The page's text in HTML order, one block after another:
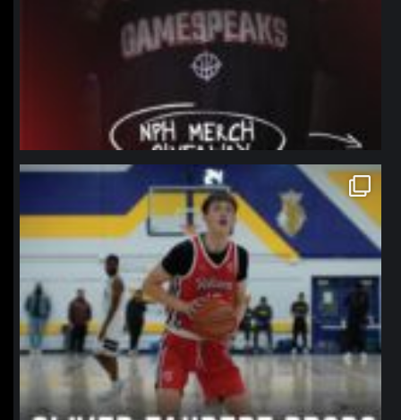
northpolehoops
Jan 11